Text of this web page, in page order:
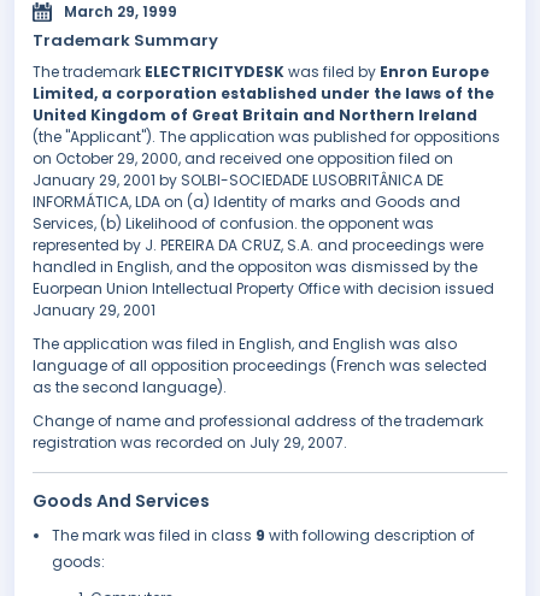
March 29, 1999
Trademark Summary
The trademark ELECTRICITYDESKwas filed by Enron Europe
Limited, a corporation established under the laws of the
United Kingdom of Great Britain and Northern Ireland
(the "Applicant"). The application was published for oppositions
on October 29, 2000, and received one opposition filed on
January 29, 2001 by SOLBI-SOCIEDADE LUSOBRITÂNICA DE
INFORMÁTICA, LDA on (a) Identity of marks and Goods and
Services, (b) Likelihood of confusion. the opponent was
represented by J. PEREIRA DA CRUZ, S.A. and proceedings were
handled in English, and the oppositon was dismissed by the
Euorpean Union Intellectual Property Office with decision issued
January 29, 2001
The application was filed in English, and English was also
language of all opposition proceedings (French was selected
as the second language).
Change of name and professional address of the trademark
registration was recorded on July 29, 2007.
Goods And Services
The mark was filed in class 9 with following description of
goods: